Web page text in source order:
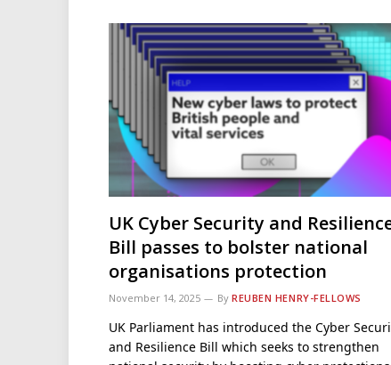
UK Cyber Security and
Bill passes to bolster national
organisations protection
November 14, 2025 By REUBEN HENRY-FELLOWS
UK Parliament has introduced the Cyber
and Resilience Bill which seeks to strengthen